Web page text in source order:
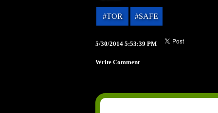
#TOR #SAFE
5/30/2014 5:53:39 PM
Write Comment